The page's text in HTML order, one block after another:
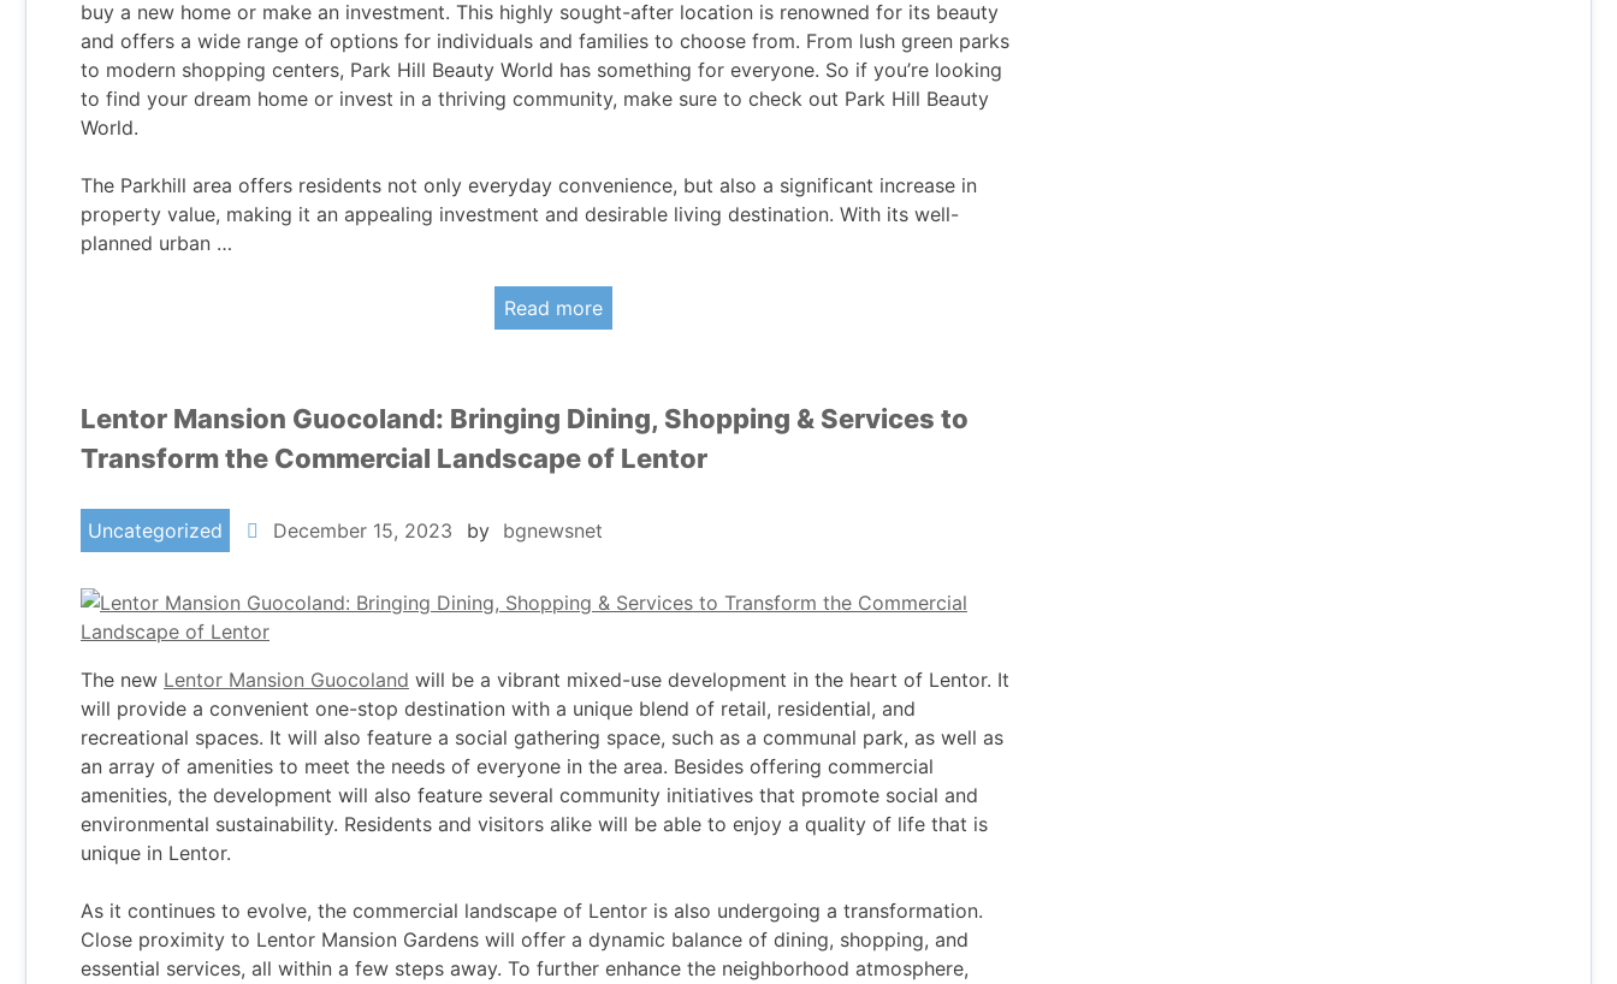
buy a new home or make an investment. This highly sought-after location is renowned for its beauty
and offers a wide range of options for individuals and families to choose from. From lush green parks
to modern shopping centers, Park Hill Beauty World has something for everyone. So if you’re looking
to find your dream home or invest in a thriving community, make sure to check out Park Hill Beauty
World.
The Parkhill area offers residents not only everyday convenience, but also a significant increase in
property value, making it an appealing investment and desirable living destination. With its well-
planned urban …
Read more
Lentor Mansion Guocoland: Bringing Dining, Shopping & Services to
Transform the Commercial Landscape of Lentor
Uncategorized December 15, 2023 by bgnewsnet
The new Lentor Mansion Guocoland will be a vibrant mixed-use development in the heart of Lentor. It
will provide a convenient one-stop destination with a unique blend of retail, residential, and
recreational spaces. It will also feature a social gathering space, such as a communal park, as well as
an array of amenities to meet the needs of everyone in the area. Besides offering commercial
amenities, the development will also feature several community initiatives that promote social and
environmental sustainability. Residents and visitors alike will be able to enjoy a quality of life that is
unique in Lentor.
As it continues to evolve, the commercial landscape of Lentor is also undergoing a transformation.
Close proximity to Lentor Mansion Gardens will offer a dynamic balance of dining, shopping, and
essential services, all within a few steps away. To further enhance the neighborhood atmosphere,